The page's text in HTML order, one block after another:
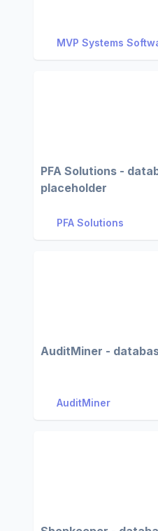
MVP Systems
PFA Solutions -
placeholder
PFA Solutions
AuditMiner -
AuditMiner